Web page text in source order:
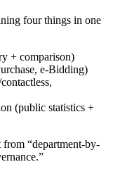
four things in one
+ comparison)
e-Bidding)
(public statistics +
“department-by-